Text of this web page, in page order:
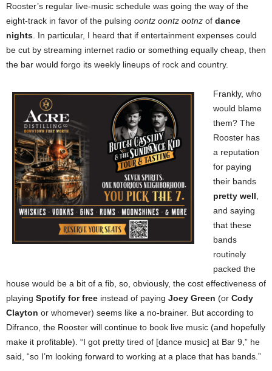
Rooster’s regular live-music schedule was going the way of the
eight-track in favor of the pulsing oontz oontz ootnz of dance
nights. In particular, I heard that if entertainment expenses could
be cut by streaming internet radio or something equally cheap, then
the bar would forgo its weekly lineups of rock and country.
Frankly, who
would blame
them? The
Rooster has
a reputation
for paying
their bands
pretty well,
and saying
that these
bands
routinely
packed the
house would be a bit of a fib, so, obviously, the cost effectiveness of
playing Spotify for free instead of paying Joey Green (or Cody
Clayton or whomever) seems like a no-brainer. But according to
Difranco, the Rooster will continue to book live music (and hopefully
make it profitable). “I got pretty tired of [dance music] at Bar 9,” he
said, “so I’m looking forward to working at a place that has bands.”